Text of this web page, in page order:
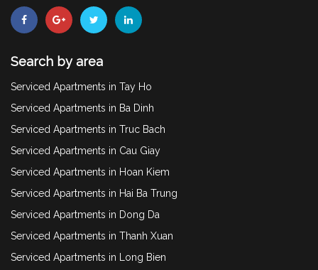
Search by area
Serviced Apartments in Tay Ho
Serviced Apartments in Ba Dinh
Serviced Apartments in Truc Bach
Serviced Apartments in Cau Giay
Serviced Apartments in Hoan Kiem
Serviced Apartments in Hai Ba Trung
Serviced Apartments in Dong Da
Serviced Apartments in Thanh Xuan
Serviced Apartments in Long Bien